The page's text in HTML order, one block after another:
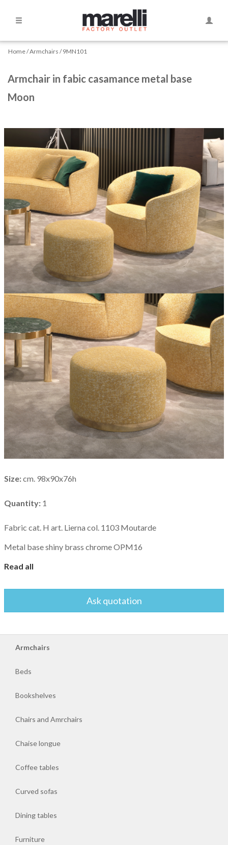
Armchairs
Beds
Bookshelves
Chairs
and
Amrchairs
Chaise
longue
Coffee
tables
Curved
sofas
Dining
tables
Furniture
Mirrors
Pouf
Sofa
Sofas
Bedside
Side
Toggle
Home Armchairs 9MN101
Armchair in fabic casamance metal base
Moon
Size:cm. 98x90x76h
Quantity: 1
Fabric cat. H art. Lierna col. 1103 Moutarde
Metal base shiny brass chrome OPM16
Read all
Ask quotation
Armchairs
Beds
Bookshelves
Chairs and Amrchairs
Chaise longue
Coffee tables
Curved sofas
Dining tables
Furniture